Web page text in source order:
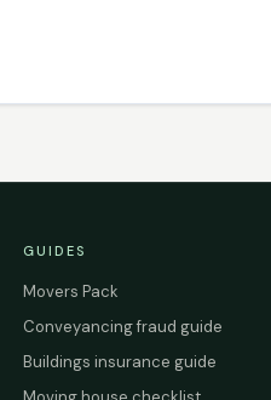
GUIDES
Movers Pack
Conveyancing fraud guide
Buildings insurance guide